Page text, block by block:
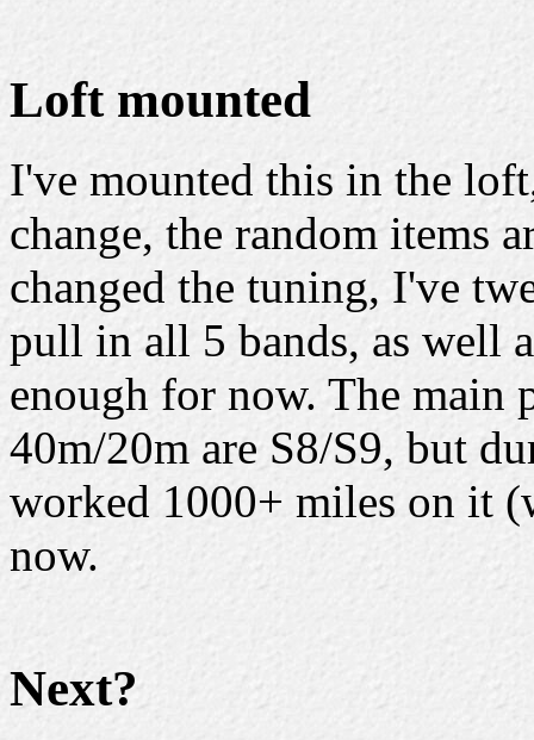
Loft mounted
I've mounted this in the
change, the random items
changed the tuning, I've
pull in all 5 bands, as well
enough for now. The main
40m/20m are S8/S9, but
worked 1000+ miles on it
now.
Next?